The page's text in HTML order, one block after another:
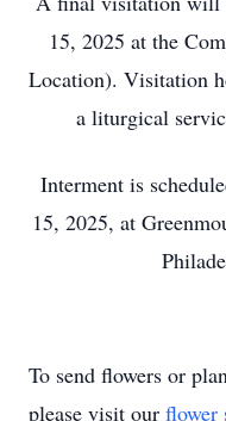
15, 2025 at the
Location). Visitation
a liturgical
Interment is
15, 2025, at
To send flowers or
please visit our flower